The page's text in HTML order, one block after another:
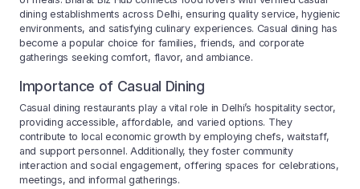
dining establishments across Delhi, ensuring quality service, hygienic
environments, and satisfying culinary experiences. Casual dining has
become a popular choice for families, friends, and corporate
gatherings seeking comfort, flavor, and ambiance.
Importance of Casual Dining
Casual dining restaurants play a vital role in Delhi’s hospitality sector,
providing accessible, affordable, and varied options. They
contribute to local economic growth by employing chefs, waitstaff,
and support personnel. Additionally, they foster community
interaction and social engagement, offering spaces for celebrations,
meetings, and informal gatherings.